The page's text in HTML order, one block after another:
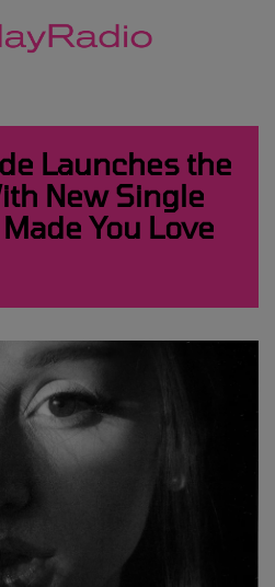
Launches the
New Single
You Love